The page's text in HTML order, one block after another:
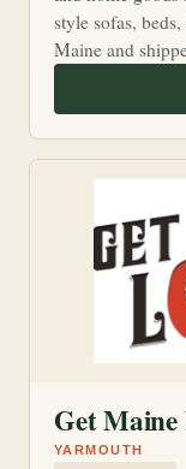
style sofas,
Maine and
Get
YARMOUTH